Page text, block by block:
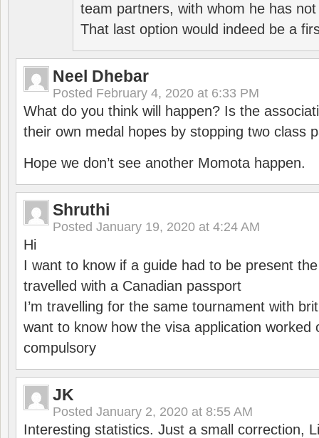
team partners, with whom he has
That last option would indeed be a
Neel Dhebar
Posted February 4, 2020 at 6:33 PM
What do you think will happen? Is the
their own medal hopes by stopping two class
Hope we don’t see another Momota happen.
Shruthi
Posted January 19, 2020 at 4:24 AM
Hi
I want to know if a guide had to be present
travelled with a Canadian passport
I’m travelling for the same tournament with
want to know how the visa application worked
compulsory
JK
Posted January 2, 2020 at 8:55 AM
Interesting statistics. Just a small correction,